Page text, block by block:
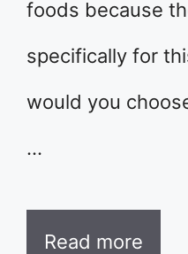
foods because
specifically for
would you
…
Read more